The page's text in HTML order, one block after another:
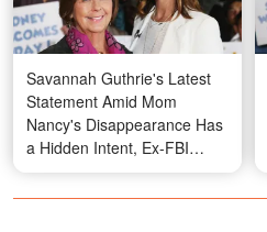
Savannah Guthrie's Latest
Statement Amid Mom
Nancy's Disappearance Has
a Hidden Intent, Ex-FBI
Agent Explains